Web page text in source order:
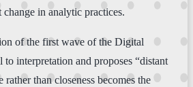
in analytic practices.
of the first wave of the Digital
interpretation and proposes “distant
rather than closeness becomes the